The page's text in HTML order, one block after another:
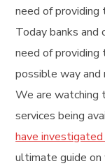
need of providing
Today banks and
need of
possible way and
We are watching
services being
have
ultimate guide